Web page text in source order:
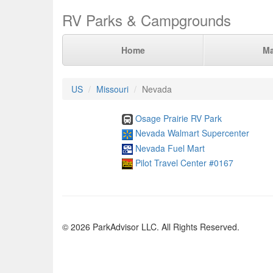
RV Parks & Campgrounds
Home
US Missouri Nevada
Osage Prairie RV Park
Nevada Walmart Supercenter
Nevada Fuel Mart
Pilot Travel Center #0167
© 2026 ParkAdvisor LLC. All Rights Reserved.